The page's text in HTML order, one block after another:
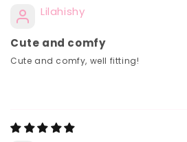
Lilahishy
Cute and comfy
Cute and comfy, well fitting!